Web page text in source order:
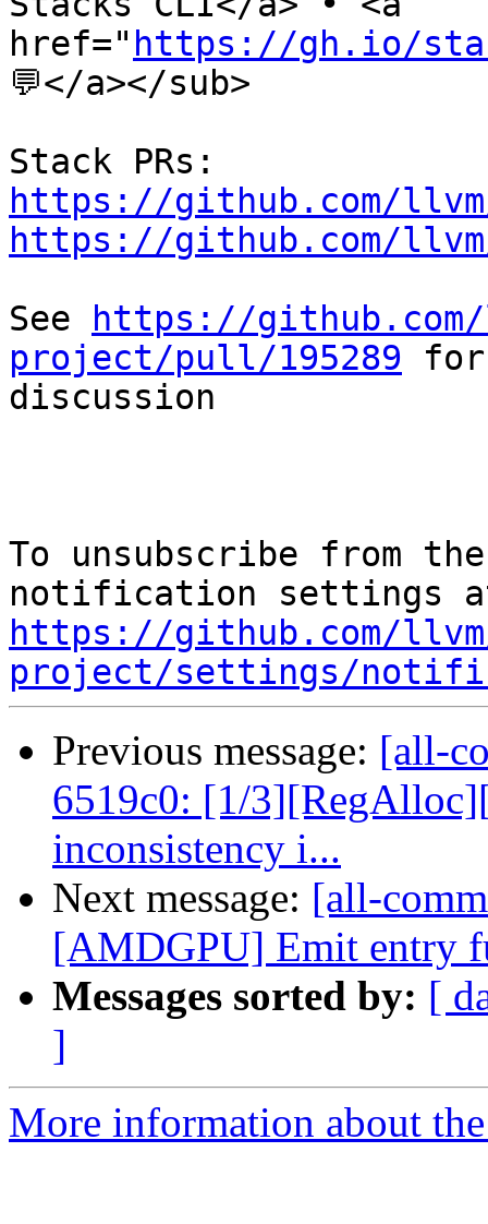
href=" https://gh.io/
💬</a></sub>
https://github.com/
https://github.com/
See
https://
project/pull/195289 for
discussion
To unsubscribe from
https://github.com/
project/settings/
Previous message: [all-
6519c0: [1/
inconsistency i...
Next message: [all-
[AMDGPU] Emit entry
Messages sorted by: [
]
More information about